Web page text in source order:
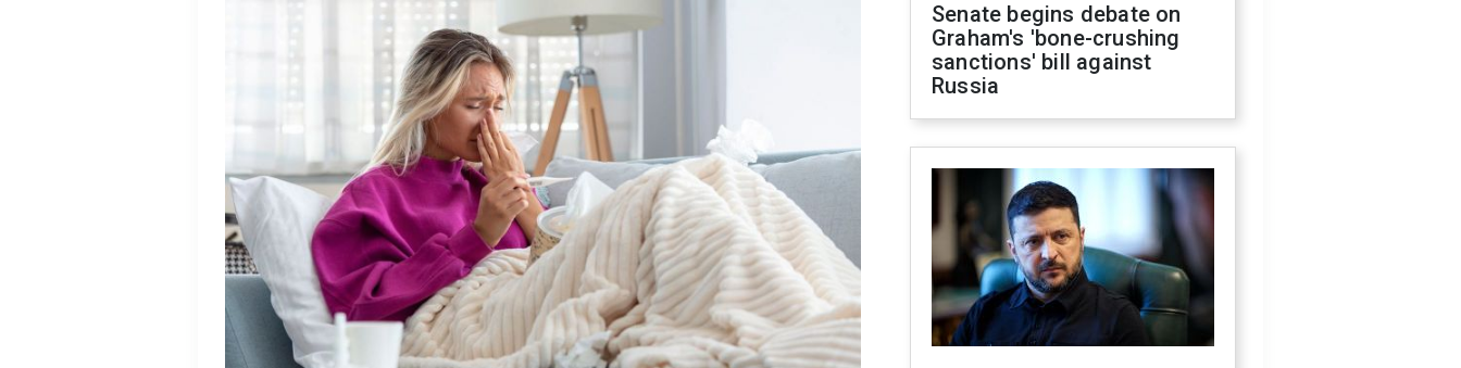
Senate begins debate on
Graham's 'bone-crushing
sanctions' bill against
Russia